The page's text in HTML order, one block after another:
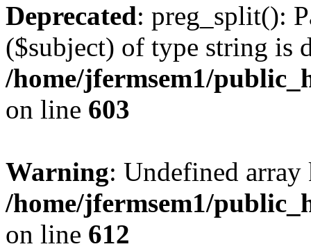
Deprecated: preg_split():
($subject) of type string is
/home/jfermsem1/
on line 603
Warning: Undefined
/home/jfermsem1/
on line 612